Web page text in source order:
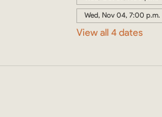
Wed, Nov 04, 7:00 p.m.
View all 4 dates